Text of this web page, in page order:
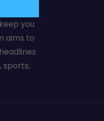
you
aims to
sports,